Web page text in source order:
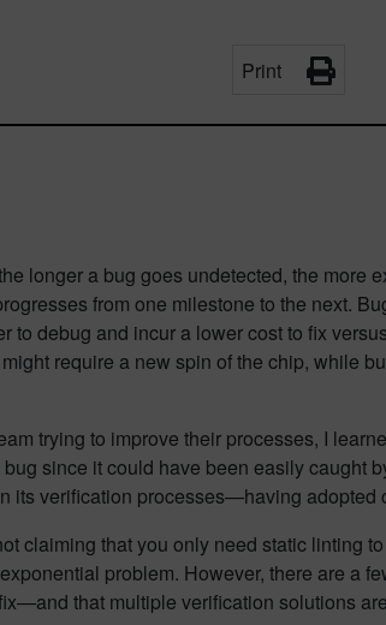
Print
longer a bug goes undetected, the more
from one milestone to the next.
to debug and incur a lower cost to fix
require a new spin of the chip, while
trying to improve their processes, I
since it could have been easily caught
its verification processes—having
claiming that you only need static
problem. However, there are a
that multiple verification solutions